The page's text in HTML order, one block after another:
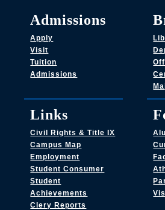
Admissions
Apply
Visit
Tuition
Admissions
Links
Civil Rights & Title IX
Campus Map
Employment
Student Consumer
Student
Achievements
Clery Reports